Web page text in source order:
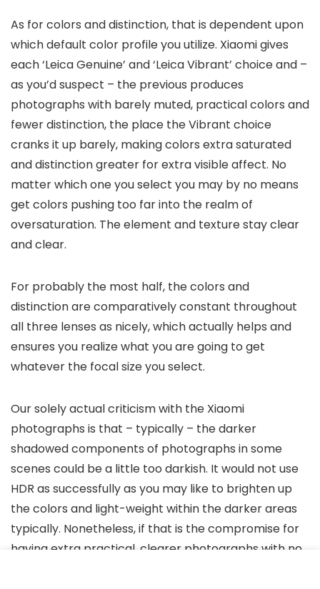
As for colors and distinction, that is dependent upon
which default color profile you utilize. Xiaomi gives
each ‘Leica Genuine’ and ‘Leica Vibrant’ choice and –
as you’d suspect – the previous produces
photographs with barely muted, practical colors and
fewer distinction, the place the Vibrant choice
cranks it up barely, making colors extra saturated
and distinction greater for extra visible affect. No
matter which one you select you may by no means
get colors pushing too far into the realm of
oversaturation. The element and texture stay clear
and clear.
For probably the most half, the colors and
distinction are comparatively constant throughout
all three lenses as nicely, which actually helps and
ensures you realize what you are going to get
whatever the focal size you select.
Our solely actual criticism with the Xiaomi
photographs is that – typically – the darker
shadowed components of photographs in some
scenes could be a little too darkish. It would not use
HDR as successfully as you may like to brighten up
the colors and light-weight within the darker areas
typically. Nonetheless, if that is the compromise for
having extra practical, clearer photographs with no